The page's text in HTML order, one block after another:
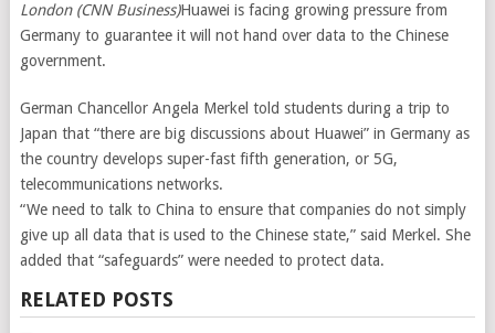
London (CNN Business)Huawei is facing growing pressure from
Germany to guarantee it will not hand over data to the Chinese
government.
German Chancellor Angela Merkel told students during a trip to
Japan that “there are big discussions about Huawei” in Germany as
the country develops super-fast fifth generation, or 5G,
telecommunications networks.
“We need to talk to China to ensure that companies do not simply
give up all data that is used to the Chinese state,” said Merkel. She
added that “safeguards” were needed to protect data.
RELATED POSTS